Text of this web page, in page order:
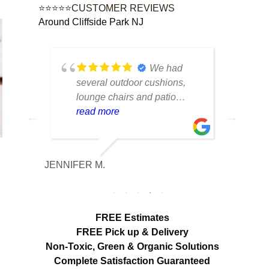
⭐⭐⭐⭐⭐CUSTOMER REVIEWS
Around Cliffside Park NJ
of
to
We had
several outdoor cushions,
lounge chairs and patio
seating that had collected dirt
outside all season. The
cleaning made a huge
difference. Everything looks
Excellent service from start to
finish.
read more
JENNIFER M.
FREE Estimates
FREE Pick up & Delivery
Non-Toxic, Green & Organic Solutions
Complete Satisfaction Guaranteed